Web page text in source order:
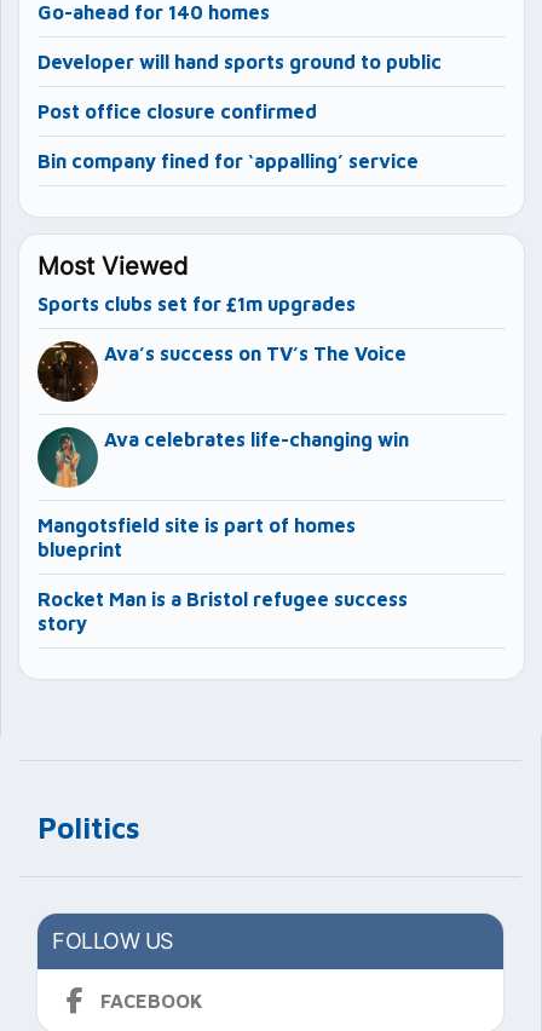
Politics
FOLLOW US
FACEBOOK
Go-ahead for 140 homes
Developer will hand sports ground to public
Post office closure confirmed
Bin company fined for ‘appalling’ service
Most Viewed
Sports clubs set for £1m upgrades
Ava’s success on TV’s The Voice
Ava celebrates life-changing win
Mangotsfield site is part of homes
blueprint
Rocket Man is a Bristol refugee success
story